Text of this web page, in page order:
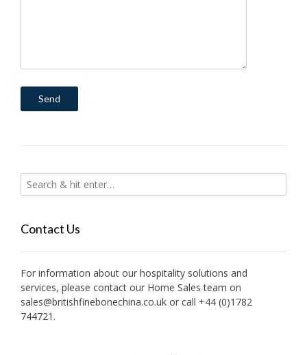
Contact Us
For information about our hospitality solutions and
services, please contact our Home Sales team on
sales@britishfinebonechina.co.uk or call +44 (0)1782
744721.